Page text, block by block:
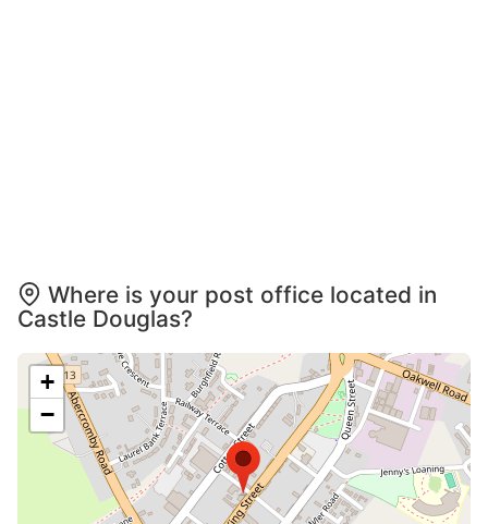
Where is your post office located in
Castle Douglas?
+
−